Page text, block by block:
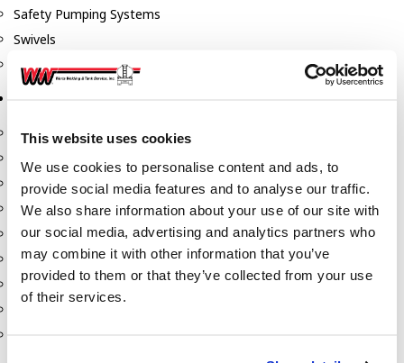
This website uses cookies
We use cookies to personalise content and ads, to
provide social media features and to analyse our traffic.
We also share information about your use of our site with
our social media, advertising and analytics partners who
may combine it with other information that you’ve
provided to them or that they’ve collected from your use
of their services.
Safety Pumping Systems
Swivels
Total Controls (TCS Meter)
Above Ground Horizontal Tanks
Containment Sumps
Fill-Rite DEF Pumps
Fill-Rite Meters
Fill-Rite Transfer Pumps
Fuel Storage Tank Accessories
Leak Gauges & Read Gauges